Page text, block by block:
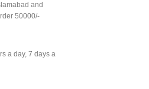
and
50000/-
a day, 7 days a